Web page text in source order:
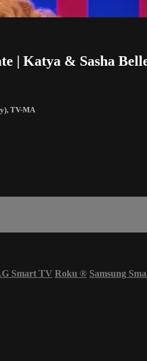
| Katya & Sasha
, TV-MA
Smart TV Roku ® Samsung